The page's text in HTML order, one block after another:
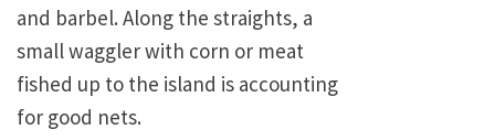
and barbel. Along the straights, a
small waggler with corn or meat
fished up to the island is accounting
for good nets.